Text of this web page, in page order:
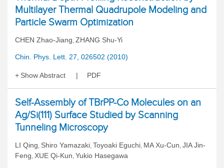
Multilayer Thermal Quadrupole Modeling and
Particle Swarm Optimization
CHEN Zhao-Jiang, ZHANG Shu-Yi
Chin. Phys. Lett. 27, 026502 (2010)
Show Abstract PDF
Self-Assembly of TBrPP-Co Molecules on an
Ag/Si(111) Surface Studied by Scanning
Tunneling Microscopy
LI Qing, Shiro Yamazaki, Toyoaki Eguchi, MA Xu-Cun, JIA Jin-
Feng, XUE Qi-Kun, Yukio Hasegawa